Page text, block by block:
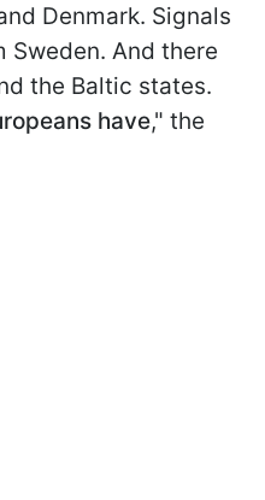
Denmark. Signals
Sweden. And there
the Baltic states.
have," the